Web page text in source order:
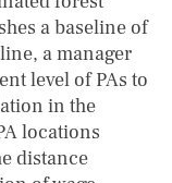
a baseline of
a manager
level of PAs to
in the
locations
distance